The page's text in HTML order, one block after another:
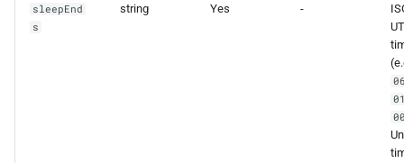
sleepEnd
s
string Yes -